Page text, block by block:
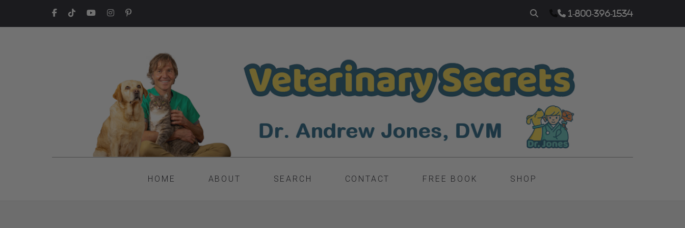
1-800-396-1534
HOME ABOUT SEARCH CONTACT FREE BOOK SHOP